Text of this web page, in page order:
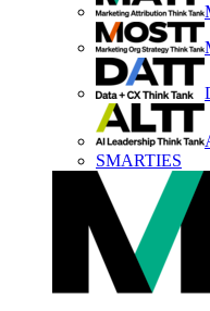
SMARTIES